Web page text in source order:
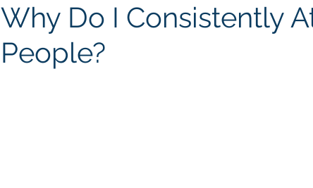
Why Do I Consistently
People?